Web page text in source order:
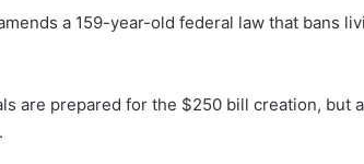
a 159-year-old federal law that bans
are prepared for the $250 bill creation, but